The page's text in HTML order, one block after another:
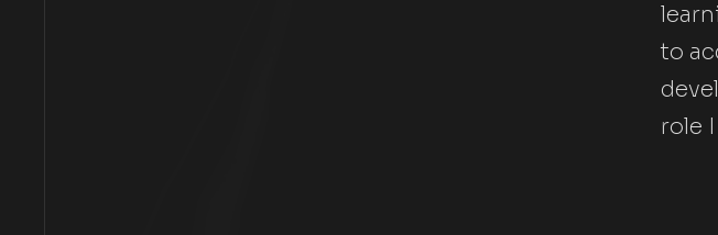
to
role